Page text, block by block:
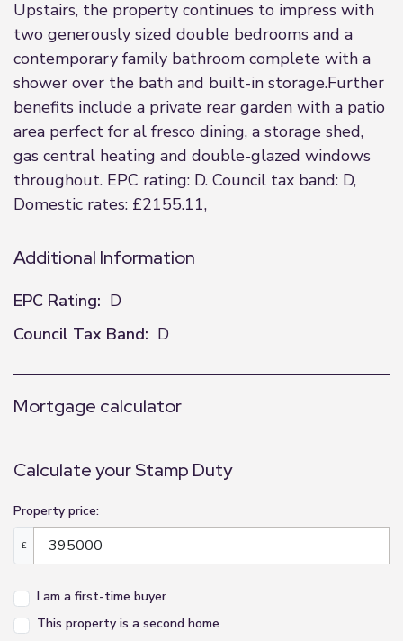
Upstairs, the property continues to impress with
two generously sized double bedrooms and a
contemporary family bathroom complete with a
shower over the bath and built-in storage.Further
benefits include a private rear garden with a patio
area perfect for al fresco dining, a storage shed,
gas central heating and double-glazed windows
throughout. EPC rating: D. Council tax band: D,
Domestic rates: £2155.11,
Additional Information
EPC Rating: D
Council Tax Band: D
Mortgage calculator
Calculate your Stamp Duty
Property price:
£
I am a first-time buyer
This property is a second home